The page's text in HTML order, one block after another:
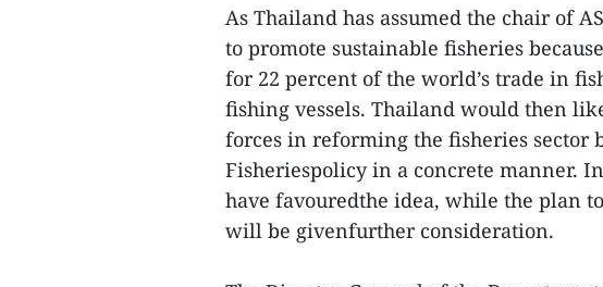
As Thailand has assumed the chair of
to promote sustainable fisheries
for 22 percent of the world’s trade in
fishing vessels. Thailand would then
forces in reforming the fisheries sector
Fisheriespolicy in a concrete manner.
have favouredthe idea, while the plan
will be givenfurther consideration.